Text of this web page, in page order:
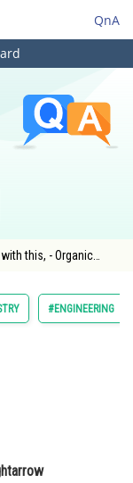
QnA
this, - Organic
#ENGINEERING